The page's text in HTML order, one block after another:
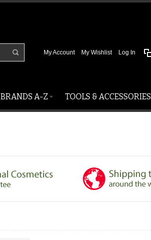
My Account My Wishlist Log In
BRANDS A-Z TOOLS & ACCESSORIES